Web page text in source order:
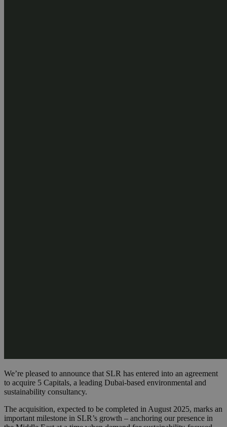
We’re pleased to announce that SLR has entered into an agreement
to acquire 5 Capitals, a leading Dubai-based environmental and
sustainability consultancy.
The acquisition, expected to be completed in August 2025, marks an
important milestone in SLR’s growth – anchoring our presence in